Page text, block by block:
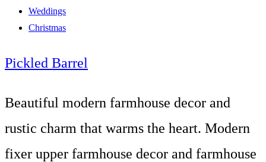
Weddings
Christmas
Pickled Barrel
Beautiful modern farmhouse decor and
rustic charm that warms the heart. Modern
fixer upper farmhouse decor and farmhouse